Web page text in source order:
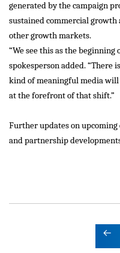
generated by the campaign
sustained commercial growth
other growth markets.
“We see this as the
spokesperson added. “There
kind of meaningful media will
at the forefront of that shift.”
Further updates on
and partnership